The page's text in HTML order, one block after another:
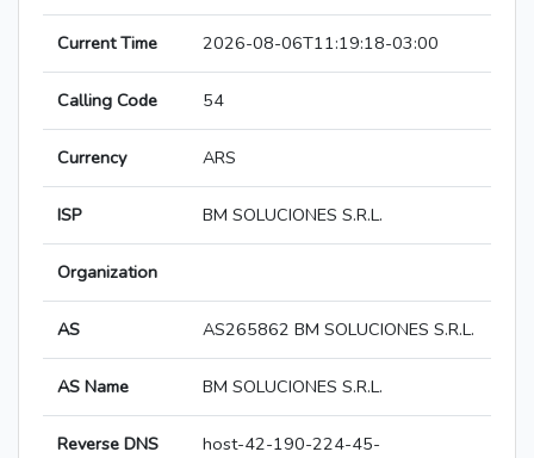
Current Time 2026-08-06T11:19:18-03:00
Calling Code 54
Currency ARS
ISP BM SOLUCIONES S.R.L.
Organization
AS AS265862 BM SOLUCIONES S.R.L.
AS Name BM SOLUCIONES S.R.L.
Reverse DNS
host-42-190-224-45-